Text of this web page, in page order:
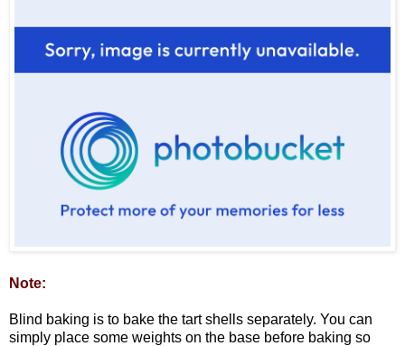
Note:
Blind baking is to bake the tart shells separately. You can
simply place some weights on the base before baking so